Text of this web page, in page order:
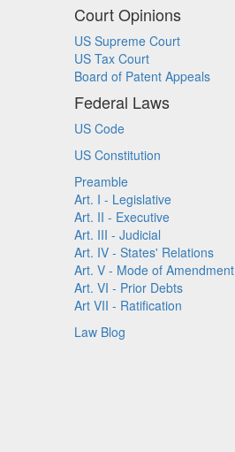
Court Opinions
US Supreme Court
US Tax Court
Board of Patent Appeals
Federal Laws
US Code
US Constitution
Preamble
Art. I - Legislative
Art. II - Executive
Art. III - Judicial
Art. IV - States' Relations
Art. V - Mode of Amendment
Art. VI - Prior Debts
Art VII - Ratification
Law Blog